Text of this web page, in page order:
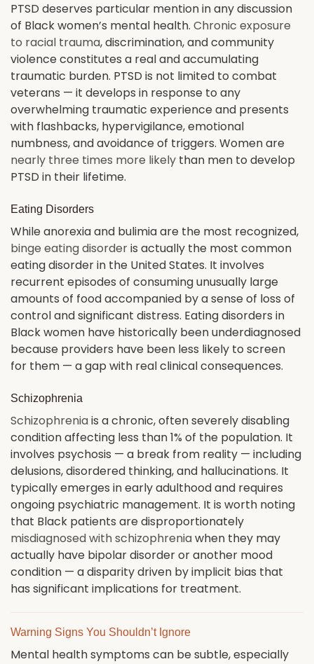
PTSD deserves particular mention in any discussion
of Black women’s mental health. Chronic exposure
to racial trauma, discrimination, and community
violence constitutes a real and accumulating
traumatic burden. PTSD is not limited to combat
veterans — it develops in response to any
overwhelming traumatic experience and presents
with flashbacks, hypervigilance, emotional
numbness, and avoidance of triggers. Women are
nearly three times more likely than men to develop
PTSD in their lifetime.
Eating Disorders
While anorexia and bulimia are the most recognized,
binge eating disorderis actually the most common
eating disorder in the United States. It involves
recurrent episodes of consuming unusually large
amounts of food accompanied by a sense of loss of
control and significant distress. Eating disorders in
Black women have historically been underdiagnosed
because providers have been less likely to screen
for them — a gap with real clinical consequences.
Schizophrenia
Schizophreniais a chronic, often severely disabling
condition affecting less than 1% of the population. It
involves psychosis — a break from reality — including
delusions, disordered thinking, and hallucinations. It
typically emerges in early adulthood and requires
ongoing psychiatric management. It is worth noting
that Black patients are disproportionately
misdiagnosed with schizophreniawhen they may
actually have bipolar disorder or another mood
condition — a disparity driven by implicit bias that
has significant implications for treatment.
Warning Signs You Shouldn’t Ignore
Mental health symptoms can be subtle, especially